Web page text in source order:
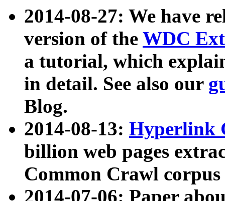
2014-08-27: We have
version of the WDC
a tutorial, which
in detail. See also our
Blog.
2014-08-13: Hyperlink
billion web pages
Common Crawl
2014-07-06: Paper